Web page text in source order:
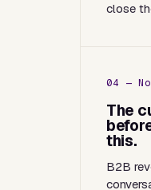
close
04 —
The
this.
B2B